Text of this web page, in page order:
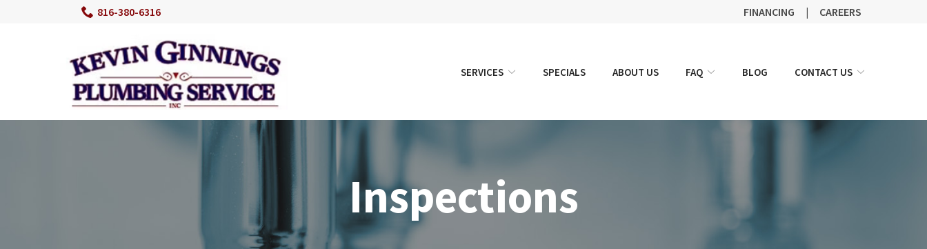
816-380-6316 FINANCING | CAREERS
SERVICES SPECIALS ABOUT US FAQ BLOG CONTACT US
Inspections